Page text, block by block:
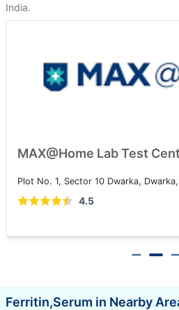
India.
MAX@Home Lab Test
Plot No. 1, Sector 10 Dwarka,
4.5
Ferritin,Serum in Nearby